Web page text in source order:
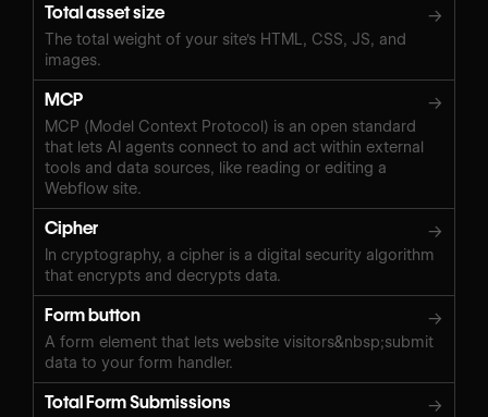
Total asset size →
The total weight of your site's HTML, CSS, JS, and
images.
MCP →
MCP (Model Context Protocol) is an open standard
that lets AI agents connect to and act within external
tools and data sources, like reading or editing a
Webflow site.
Cipher →
In cryptography, a cipher is a digital security algorithm
that encrypts and decrypts data.
Form button →
A form element that lets website visitors&nbsp;submit
data to your form handler.
Total Form Submissions →